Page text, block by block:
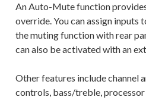
An Auto-Mute function
override. You can assign inputs
the muting function with rear
can also be activated with an
Other features include channel
controls, bass/treble,